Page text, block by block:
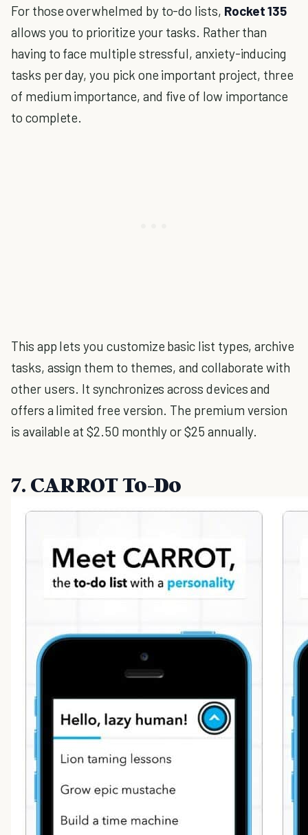
For those overwhelmed by to-do lists, Rocket 135
allows you to prioritize your tasks. Rather than
having to face multiple stressful, anxiety-inducing
tasks per day, you pick one important project, three
of medium importance, and five of low importance
to complete.
This app lets you customize basic list types, archive
tasks, assign them to themes, and collaborate with
other users. It synchronizes across devices and
offers a limited free version. The premium version
is available at $2.50 monthly or $25 annually.
7. CARROT To-Do